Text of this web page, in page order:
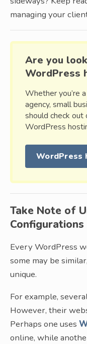
managing your
Are you
WordPress
Whether you’re
agency, small
should check
WordPress
WordPress
Take Note of
Configurations
Every WordPress
some may be
unique.
For example,
However, their
Perhaps one uses
online, while